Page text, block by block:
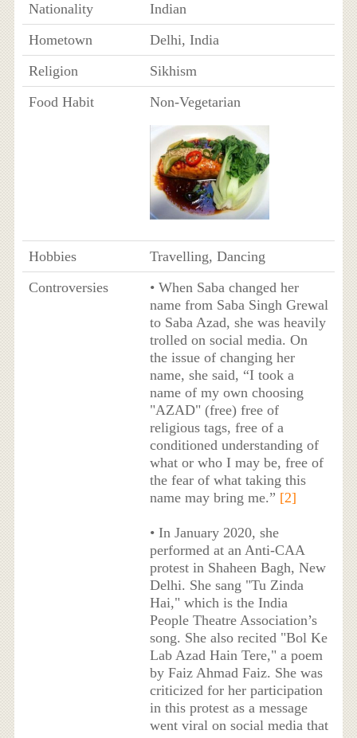
Nationality
Indian
Hometown
Delhi, India
Religion
Sikhism
Food Habit
Non-Vegetarian
Hobbies
Travelling, Dancing
Controversies
• When Saba changed her
name from Saba Singh Grewal
to Saba Azad, she was heavily
trolled on social media. On
the issue of changing her
name, she said, “I took a
name of my own choosing
"AZAD" (free) free of
religious tags, free of a
conditioned understanding of
what or who I may be, free of
the fear of what taking this
name may bring me.” [2]
• In January 2020, she
performed at an Anti-CAA
protest in Shaheen Bagh, New
Delhi. She sang "Tu Zinda
Hai," which is the India
People Theatre Association’s
song. She also recited "Bol Ke
Lab Azad Hain Tere," a poem
by Faiz Ahmad Faiz. She was
criticized for her participation
in this protest as a message
went viral on social media that